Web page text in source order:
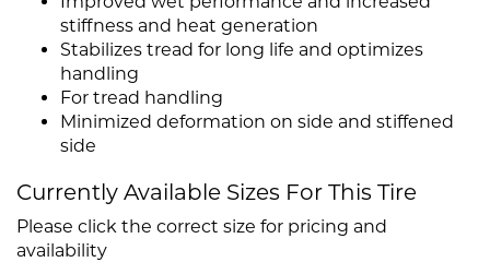
stiffness and heat generation
Stabilizes tread for long life and optimizes
handling
For tread handling
Minimized deformation on side and stiffened
side
Currently Available Sizes For This Tire
Please click the correct size for pricing and
availability